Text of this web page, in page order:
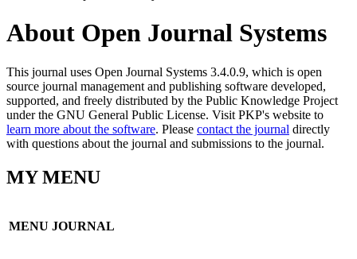
About Open Journal Systems
This journal uses Open Journal Systems 3.4.0.9, which is open
source journal management and publishing software developed,
supported, and freely distributed by the Public Knowledge Project
under the GNU General Public License. Visit PKP's website to
learn more about the software. Please contact the journal directly
with questions about the journal and submissions to the journal.
MY MENU
MENU JOURNAL